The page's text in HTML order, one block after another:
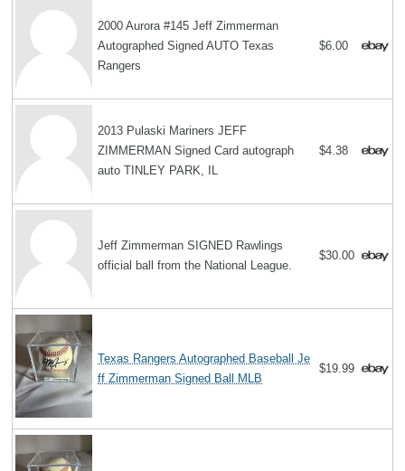
2000 Aurora #145 Jeff Zimmerman
Autographed Signed AUTO Texas
Rangers
$6.00
2013 Pulaski Mariners JEFF
ZIMMERMAN Signed Card autograph
auto TINLEY PARK, IL
$4.38
Jeff Zimmerman SIGNED Rawlings
official ball from the National League.
$30.00
Texas Rangers Autographed Baseball Je
ff Zimmerman Signed Ball MLB
$19.99